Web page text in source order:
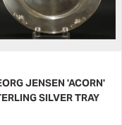
JENSEN 'ACORN'
SILVER TRAY